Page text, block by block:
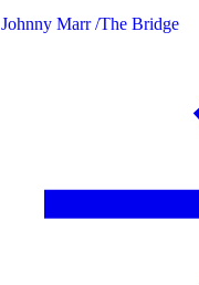
Johnny Marr /The Bridge